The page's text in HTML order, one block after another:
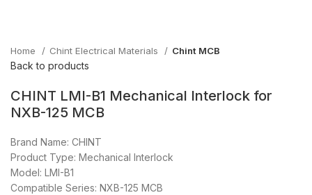
Home Chint Electrical Materials Chint MCB
Back to products
CHINT LMI-B1 Mechanical Interlock for
NXB-125 MCB
Brand Name: CHINT
Product Type: Mechanical Interlock
Model: LMI-B1
Compatible Series: NXB-125 MCB